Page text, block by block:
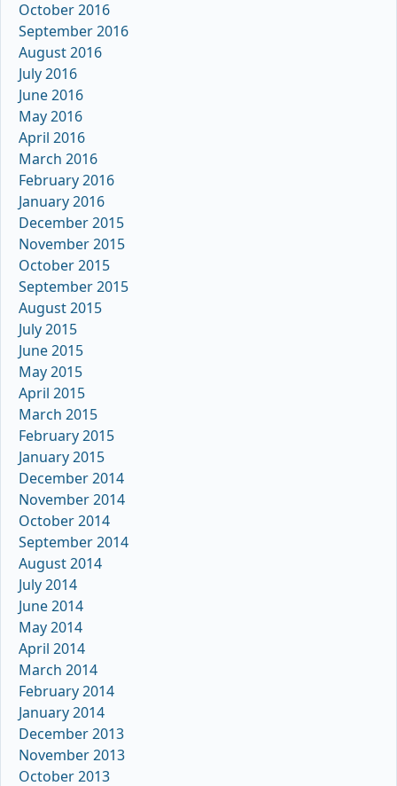
October 2016
September 2016
August 2016
July 2016
June 2016
May 2016
April 2016
March 2016
February 2016
January 2016
December 2015
November 2015
October 2015
September 2015
August 2015
July 2015
June 2015
May 2015
April 2015
March 2015
February 2015
January 2015
December 2014
November 2014
October 2014
September 2014
August 2014
July 2014
June 2014
May 2014
April 2014
March 2014
February 2014
January 2014
December 2013
November 2013
October 2013